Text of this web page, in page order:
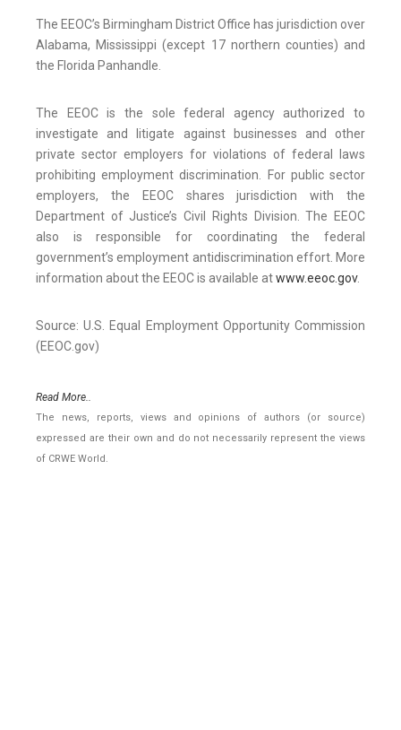
The EEOC’s Birmingham District Office has jurisdiction over
Alabama, Mississippi (except 17 northern counties) and
the Florida Panhandle.
The EEOC is the sole federal agency authorized to
investigate and litigate against businesses and other
private sector employers for violations of federal laws
prohibiting employment discrimination. For public sector
employers, the EEOC shares jurisdiction with the
Department of Justice’s Civil Rights Division. The EEOC
also is responsible for coordinating the federal
government’s employment antidiscrimination effort. More
information about the EEOC is available atwww.eeoc.gov.
Source: U.S. Equal Employment Opportunity Commission
(EEOC.gov)
Read More..
The news, reports, views and opinions of authors (or source)
expressed are their own and do not necessarily represent the views
of CRWE World.